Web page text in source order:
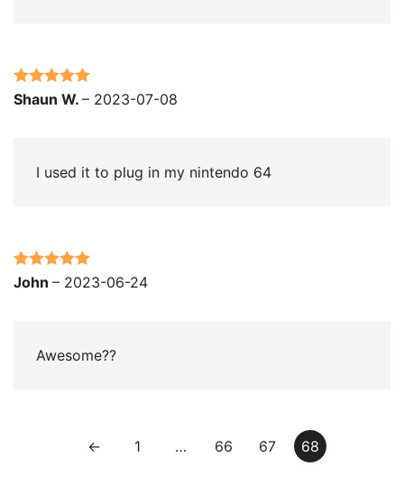
Rated5 out
Shaun W. – 2023-07-08
I used it to plug in my nintendo 64
Rated 5out
John – 2023-06-24
Awesome??
← 1 … 66 67 68